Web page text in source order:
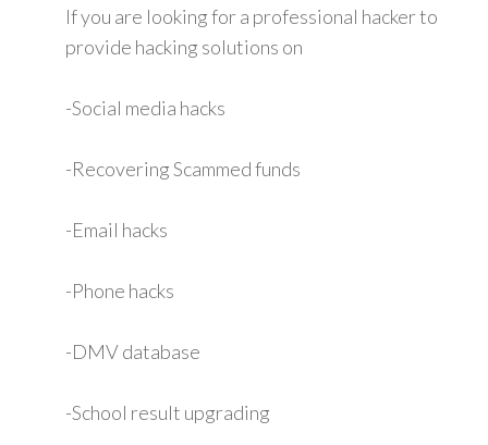
If you are looking for a professional hacker to
provide hacking solutions on
-Social media hacks
-Recovering Scammed funds
-Email hacks
-Phone hacks
-DMV database
-School result upgrading